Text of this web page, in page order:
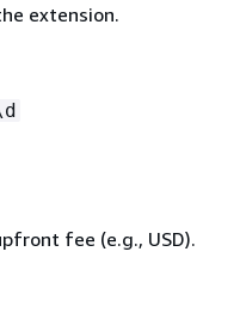
extension.
fee (e.g., USD).